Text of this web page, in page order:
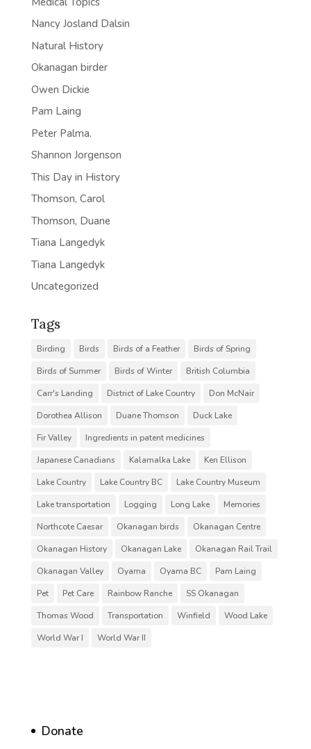
Nancy Josland Dalsin
Natural History
Okanagan birder
Owen Dickie
Pam Laing
Peter Palma.
Shannon Jorgenson
This Day in History
Thomson, Carol
Thomson, Duane
Tiana Langedyk
Tiana Langedyk
Uncategorized
Tags
Birding Birds Birds of a Feather
Birds of Spring
Birds of Summer
Birds of Winter
British Columbia
Carr's Landing
District of Lake Country
Don McNair
Dorothea Allison
Duane Thomson
Duck Lake
Fir Valley
Ingredients in patent medicines
Japanese Canadians
Kalamalka Lake
Ken Ellison
Lake Country
Lake Country BC
Lake Country Museum
Lake transportation
Logging Long Lake
Memories
Northcote Caesar
Okanagan birds
Okanagan Centre
Okanagan History
Okanagan Lake
Okanagan Rail Trail
Okanagan Valley
Oyama Oyama BC
Pam Laing
Pet
Pet Care Rainbow Ranche
SS Okanagan
Thomas Wood
Transportation Winfield
Wood Lake
World War I
World War II
Donate